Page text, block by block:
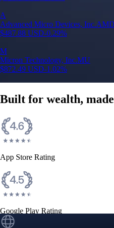
A
Advanced Micro Devices, Inc.AMD
$487.88 USD-0.29%
M
Micron Technology, Inc.MU
$872.49 USD-1.02%
Built for wealth,
App Store Rating
Google Play Rating